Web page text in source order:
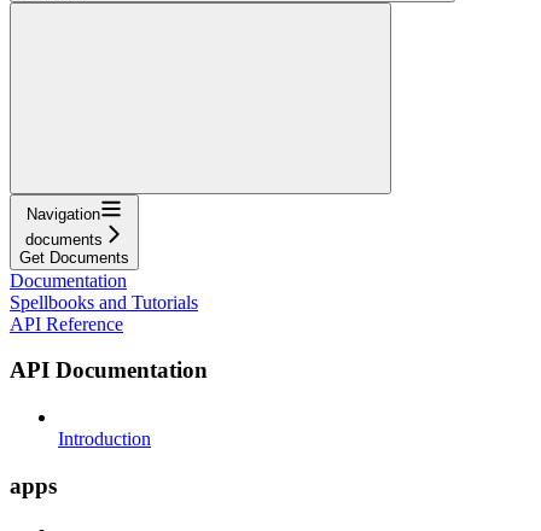
Navigation
documents
Get Documents
Documentation
Spellbooks and Tutorials
API Reference
API Documentation
Introduction
apps